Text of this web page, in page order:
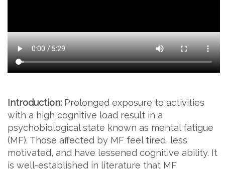
Introduction: Prolonged exposure to activities
with a high cognitive load result in a
psychobiological state known as mental fatigue
(MF). Those affected by MF feel tired, less
motivated, and have lessened cognitive ability. It
is well-established in literature that MF